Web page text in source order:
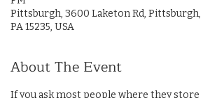
Pittsburgh, 3600 Laketon Rd, Pittsburgh,
PA 15235, USA
About The Event
If you ask most people where they store